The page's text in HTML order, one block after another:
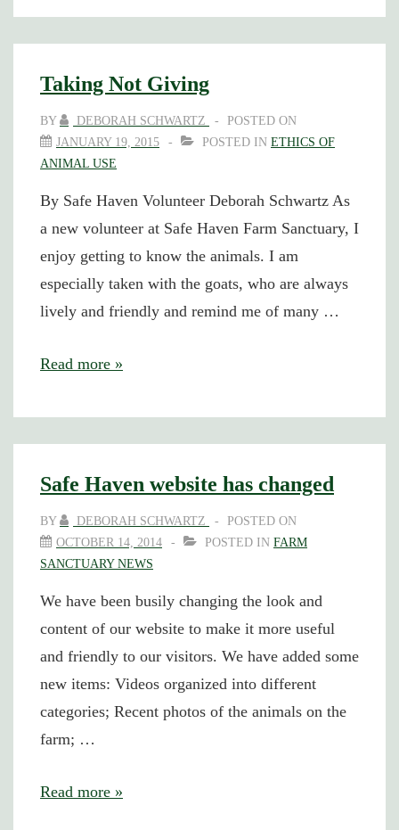
the
Bad,
and
Ugly
Taking Not Giving
BY DEBORAH SCHWARTZ
POSTED ON
JANUARY 19, 2015
POSTED IN ETHICS OF
ANIMAL USE
By Safe Haven Volunteer Deborah Schwartz As
a new volunteer at Safe Haven Farm Sanctuary, I
enjoy getting to know the animals. I am
especially taken with the goats, who are always
lively and friendly and remind me of many …
Taking
Giving
Read more »
Safe Haven website has changed
BY DEBORAH SCHWARTZ
POSTED ON
OCTOBER 14, 2014
POSTED IN FARM
SANCTUARY NEWS
We have been busily changing the look and
content of our website to make it more useful
and friendly to our visitors. We have added some
new items: Videos organized into different
categories; Recent photos of the animals on the
farm; …
Safe
Read more »